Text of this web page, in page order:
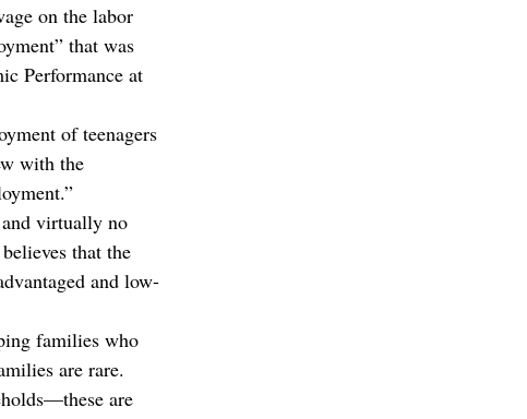
on the labor
that was
Performance at
of teenagers
with the
virtually no
that the
and low-
families who
are rare.
are